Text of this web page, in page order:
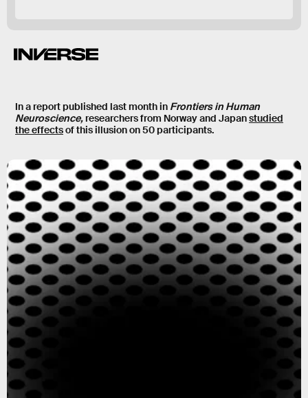
In a report published last month in Frontiers in Human
Neuroscience,researchers from Norway and Japanstudied
the effectsof this illusion on 50 participants.